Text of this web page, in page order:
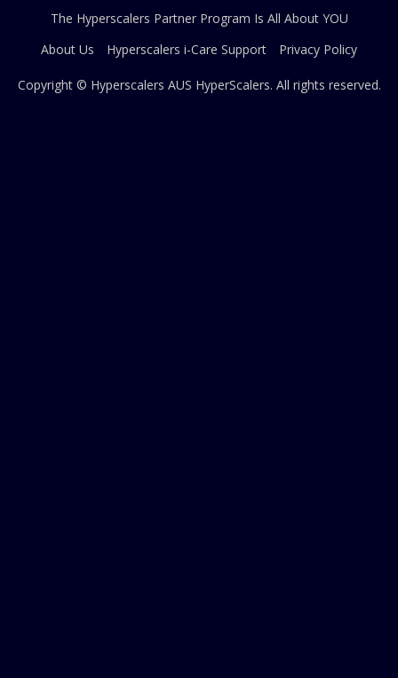
The Hyperscalers Partner Program Is All About YOU
About Us
Hyperscalers i-Care Support Privacy Policy
Copyright © Hyperscalers AUS HyperScalers. All rights reserved.